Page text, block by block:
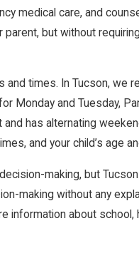
medical care, and
but without
times. In Tucson,
Monday and Tuesday,
has alternating
and your child’s age
making, but
making without any
information about